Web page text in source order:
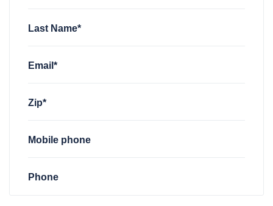
Last Name*
Email*
Zip*
Mobile phone
Phone